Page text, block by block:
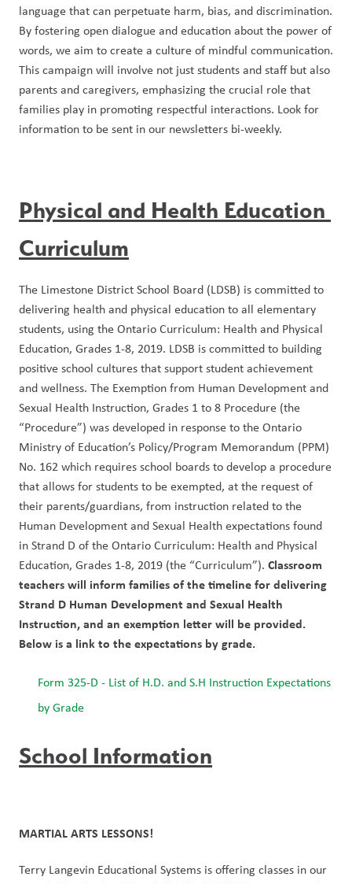
language that can perpetuate harm, bias, and discrimination.
By fostering open dialogue and education about the power of
words, we aim to create a culture of mindful communication.
This campaign will involve not just students and staff but also
parents and caregivers, emphasizing the crucial role that
families play in promoting respectful interactions. Look for
information to be sent in our newsletters bi-weekly.
Physical and Health Education
Curriculum
The Limestone District School Board (LDSB) is committed to
delivering health and physical education to all elementary
students, using the Ontario Curriculum: Health and Physical
Education, Grades 1-8, 2019. LDSB is committed to building
positive school cultures that support student achievement
and wellness. The Exemption from Human Development and
Sexual Health Instruction, Grades 1 to 8 Procedure (the
“Procedure”) was developed in response to the Ontario
Ministry of Education’s Policy/Program Memorandum (PPM)
No. 162 which requires school boards to develop a procedure
that allows for students to be exempted, at the request of
their parents/guardians, from instruction related to the
Human Development and Sexual Health expectations found
in Strand D of the Ontario Curriculum: Health and Physical
Education, Grades 1-8, 2019 (the “Curriculum”). Classroom
teachers will inform families of the timeline for delivering
Strand D Human Development and Sexual Health
Instruction, and an exemption letter will be provided.
Below is a link to the expectations by grade.
Form 325-D - List of H.D. and S.H Instruction Expectations
by Grade
School Information
MARTIAL ARTS LESSONS!
Terry Langevin Educational Systems is offering classes in our